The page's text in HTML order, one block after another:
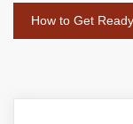
How to Get